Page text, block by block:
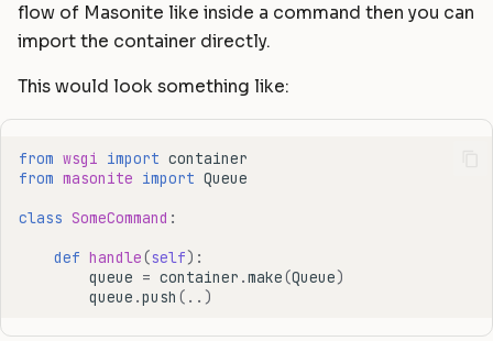
flow of Masonite like inside a command then you can
import the container directly.
This would look something like:
from wsgi import container
from masonite import Queue
class SomeCommand :
def handle(self):
queue = container .make(Queue)
queue .push ( .. )